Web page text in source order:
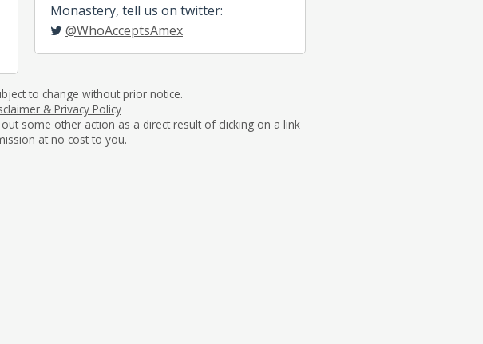
Monastery, tell us on twitter:
@WhoAcceptsAmex
to change without prior notice.
& Privacy Policy
some other action as a direct result of clicking on a link
at no cost to you.